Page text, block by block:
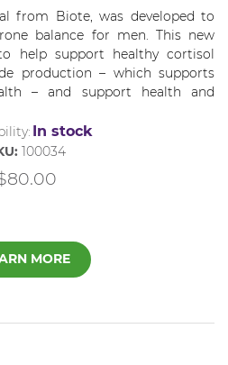
from Biote, was developed to
balance for men. This new
help support healthy cortisol
production – which supports
– and support health and
In stock
100034
MORE